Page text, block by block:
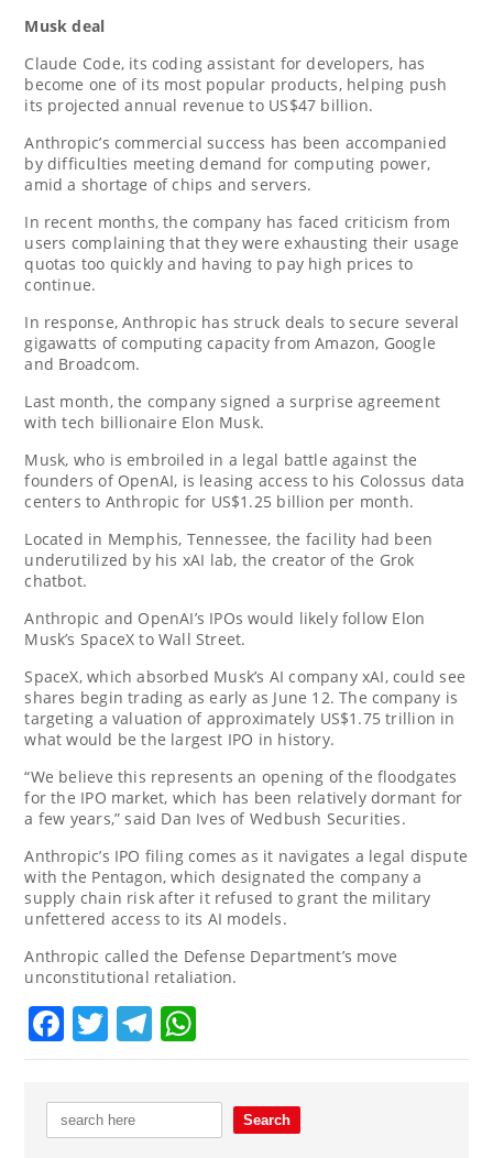
Musk deal
Claude Code, its coding assistant for developers, has
become one of its most popular products, helping push
its projected annual revenue to US$47 billion.
Anthropic’s commercial success has been accompanied
by difficulties meeting demand for computing power,
amid a shortage of chips and servers.
In recent months, the company has faced criticism from
users complaining that they were exhausting their usage
quotas too quickly and having to pay high prices to
continue.
In response, Anthropic has struck deals to secure several
gigawatts of computing capacity from Amazon, Google
and Broadcom.
Last month, the company signed a surprise agreement
with tech billionaire Elon Musk.
Musk, who is embroiled in a legal battle against the
founders of OpenAI, is leasing access to his Colossus data
centers to Anthropic for US$1.25 billion per month.
Located in Memphis, Tennessee, the facility had been
underutilized by his xAI lab, the creator of the Grok
chatbot.
Anthropic and OpenAI’s IPOs would likely follow Elon
Musk’s SpaceX to Wall Street.
SpaceX, which absorbed Musk’s AI company xAI, could see
shares begin trading as early as June 12. The company is
targeting a valuation of approximately US$1.75 trillion in
what would be the largest IPO in history.
“We believe this represents an opening of the floodgates
for the IPO market, which has been relatively dormant for
a few years,” said Dan Ives of Wedbush Securities.
Anthropic’s IPO filing comes as it navigates a legal dispute
with the Pentagon, which designated the company a
supply chain risk after it refused to grant the military
unfettered access to its AI models.
Anthropic called the Defense Department’s move
unconstitutional retaliation.
Facebook
TwitterTelegram